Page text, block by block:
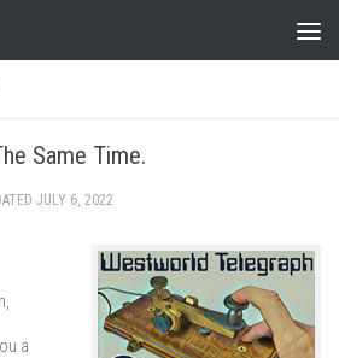
Same Time.
JULY 6, 2022
a